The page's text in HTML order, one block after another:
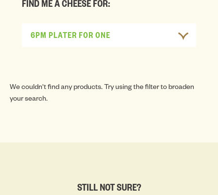
FIND ME A CHEESE FOR:
6PM PLATER FOR ONE
We couldn't find any products. Try using the filter to broaden
your search.
STILL NOT SURE?